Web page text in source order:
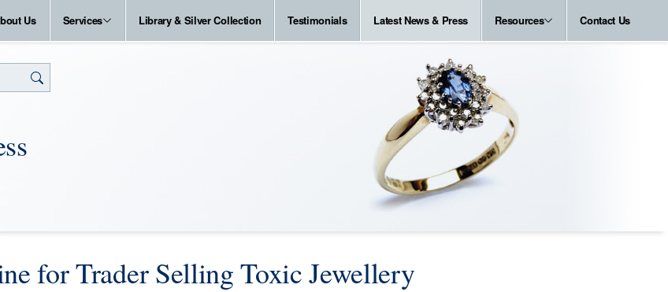
Us Services Library & Silver Collection Testimonials Latest News & Press Resources Contact Us
for Trader Selling Toxic Jewellery